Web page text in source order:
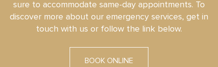
sure to accommodate same-day appointments. To
discover more about our emergency services, get in
touch with us or follow the link below.
BOOK ONLINE